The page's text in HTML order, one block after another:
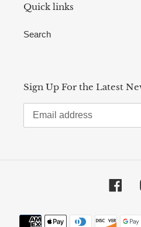
Quick links
Search
Sign Up For the Latest